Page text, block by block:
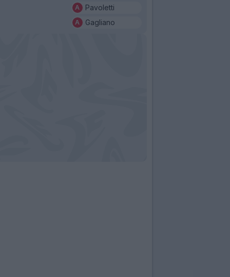
Pavoletti
Gagliano